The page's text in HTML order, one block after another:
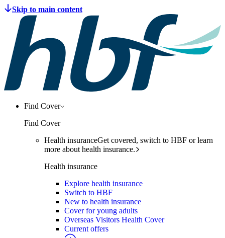
Find Cover
Find Cover
Health insuranceGet covered, switch to HBF or learn
more about health insurance.
Health insurance
Explore health insurance
Switch to HBF
New to health insurance
Cover for young adults
Overseas Visitors Health Cover
Current offers